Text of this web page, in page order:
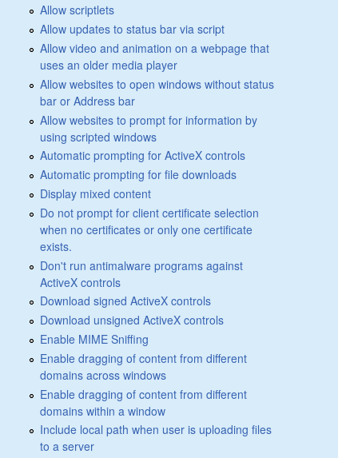
Allow scriptlets
Allow updates to status bar via script
Allow video and animation on a webpage that
uses an older media player
Allow websites to open windows without status
bar or Address bar
Allow websites to prompt for information by
using scripted windows
Automatic prompting for ActiveX controls
Automatic prompting for file downloads
Display mixed content
Do not prompt for client certificate selection
when no certificates or only one certificate
exists.
Don't run antimalware programs against
ActiveX controls
Download signed ActiveX controls
Download unsigned ActiveX controls
Enable MIME Sniffing
Enable dragging of content from different
domains across windows
Enable dragging of content from different
domains within a window
Include local path when user is uploading files
to a server